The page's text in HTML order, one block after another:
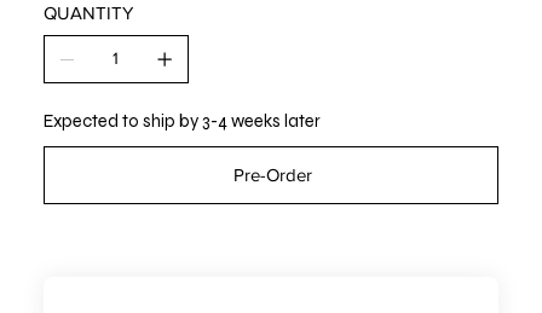
QUANTITY
Expected to ship by 3-4 weeks later
Pre-Order